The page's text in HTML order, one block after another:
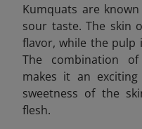
Kumquats are
sour taste. The skin
flavor, while the pulp
The combination
makes it an
sweetness of the
flesh.